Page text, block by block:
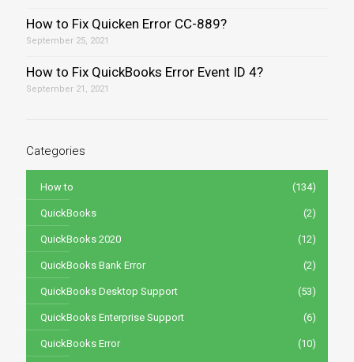
How to Fix Quicken Error CC-889?
September 25, 2021
How to Fix QuickBooks Error Event ID 4?
September 21, 2021
Categories
How to (134)
QuickBooks (2)
QuickBooks 2020 (12)
QuickBooks Bank Error (2)
QuickBooks Desktop Support (53)
QuickBooks Enterprise Support (6)
QuickBooks Error (10)